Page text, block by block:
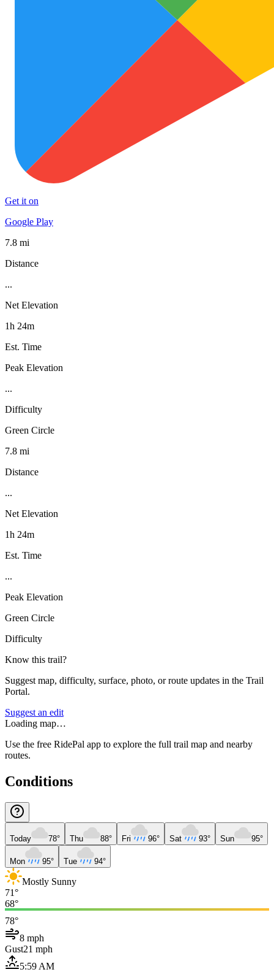
Get it on
Google Play
7.8 mi
Distance
...
Net Elevation
1h 24m
Est. Time
Peak Elevation
...
Difficulty
Green Circle
7.8 mi
Distance
...
Net Elevation
1h 24m
Est. Time
...
Peak Elevation
Green Circle
Difficulty
Know this trail?
Suggest map, difficulty, surface, photo, or route updates in the Trail
Portal.
Suggest an edit
Loading map…
Use the free RidePal app to explore the full trail map and nearby
routes.
Conditions
Today 78° Thu 88° Fri 96° Sat 93° Sun 95°
Mon 95° Tue 94°
Mostly Sunny
71°
68°
78°
8 mph
Gust21 mph
5:59 AM